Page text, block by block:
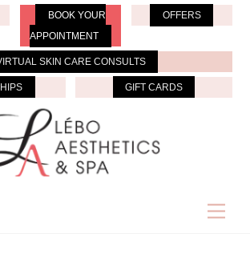
BOOK YOUR
APPOINTMENT
OFFERS
SKIN CARE CONSULTS
GIFT CARDS